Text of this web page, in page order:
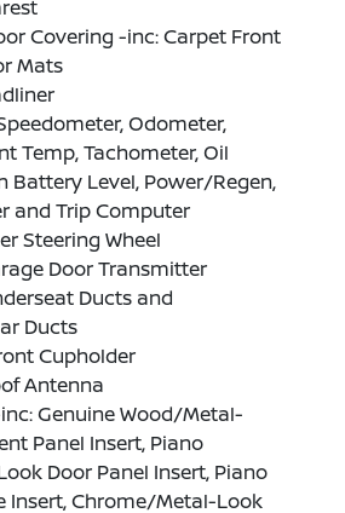
Covering -inc: Carpet Front
Mats
Odometer,
Temp, Tachometer, Oil
Battery Level, Power/Regen,
and Trip Computer
Steering Wheel
Door Transmitter
Ducts and
Ducts
Cupholder
Antenna
Genuine Wood/Metal-
Panel Insert, Piano
Door Panel Insert, Piano
Insert, Chrome/Metal-Look